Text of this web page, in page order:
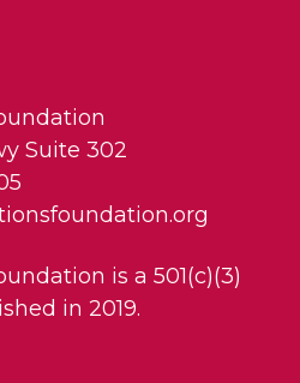
Suite 302
is a 501(c)(3)
in 2019.